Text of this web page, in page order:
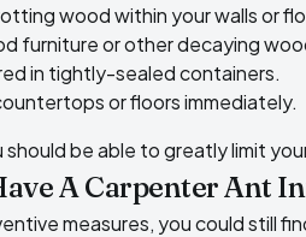
wood within your walls or
furniture or other decaying
in tightly-sealed containers.
or floors immediately.
be able to greatly limit
A Carpenter Ant
measures, you could still